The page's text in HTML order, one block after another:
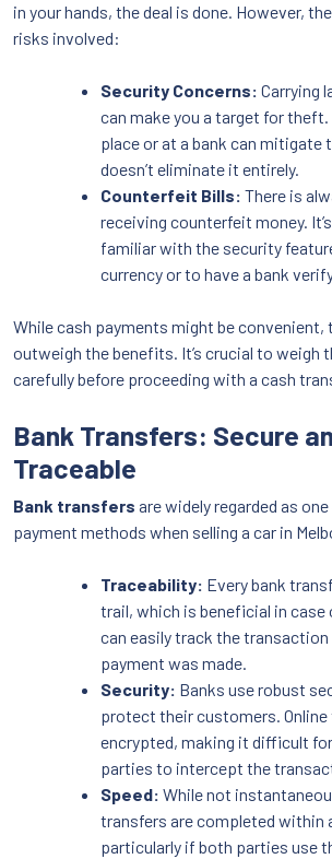
in your hands, the deal is done. However,
risks involved:
Security Concerns: Carrying
can make you a target for theft.
place or at a bank can mitigate
doesn’t eliminate it entirely.
Counterfeit Bills: There is
receiving counterfeit money.
familiar with the security
currency or to have a bank
While cash payments might be
outweigh the benefits. It’s crucial to weigh
carefully before proceeding with a cash
Bank Transfers: Secure
Traceable
Bank transfers are widely regarded as
payment methods when selling a car in
Traceability: Every bank
trail, which is beneficial in case
can easily track the
payment was made.
Security: Banks use robust
protect their customers. Online
encrypted, making it difficult
parties to intercept the
Speed: While not
transfers are completed within
particularly if both parties use